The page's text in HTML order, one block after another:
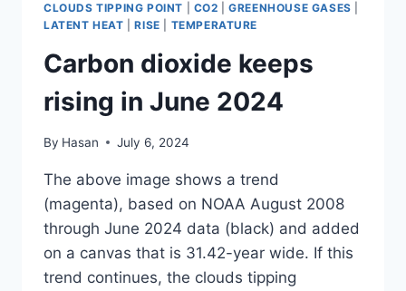
2024
CLOUDS TIPPING POINT CO2 |GREENHOUSE GASES
LATENT HEAT |RISE TEMPERATURE
Carbon dioxide keeps
rising in June 2024
By Hasan July 6, 2024
The above image shows a trend
(magenta), based on NOAA August 2008
through June 2024 data (black) and added
on a canvas that is 31.42-year wide. If this
trend continues, the clouds tipping